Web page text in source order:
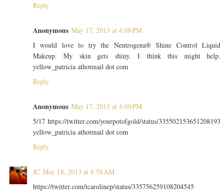
Reply
Anonymous May 17, 2013 at 4:08 PM
I would love to try the Neutrogena® Shine Control
Makeup. My skin gets shiny. I think this might
yellow_patricia athotmail dot com
Reply
Anonymous May 17, 2013 at 4:09 PM
5/17 https://twitter.com/yourpotofgold/status/
yellow_patricia athotmail dot com
Reply
JC May 18, 2013 at 8:58 AM
https://twitter.com/tcarolinep/status/335756259108204545